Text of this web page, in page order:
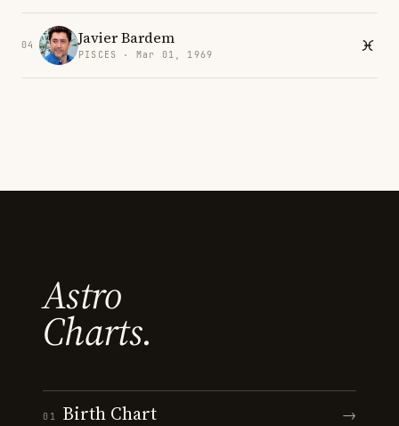
04 Javier Bardem
PISCES · Mar 01, 1969
Astro
Charts.
01 Birth Chart →